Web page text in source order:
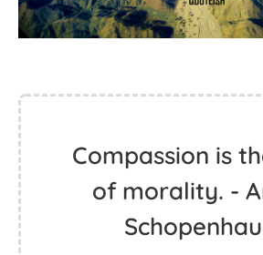
Compassion is
of morality. -